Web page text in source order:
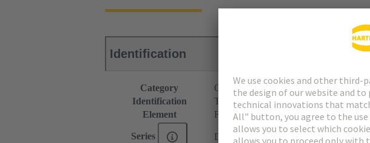
Identification
Category
Connectors
Identification
Type B
Element
Female connector
Series DIN 41612